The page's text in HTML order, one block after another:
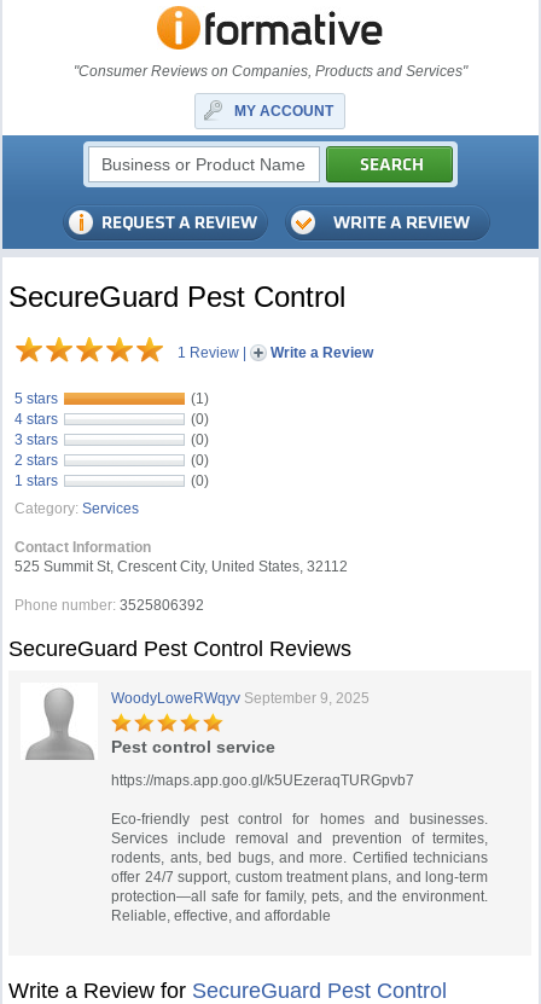
"Consumer Reviews on Companies, Products and Services"
MY ACCOUNT
SecureGuard Pest Control
1 Review | Write a Review
5 stars
(1)
4 stars
(0)
3 stars
(0)
2 stars
(0)
1 stars
(0)
Category: Services
Contact Information
525 Summit St, Crescent City, United States, 32112
Phone number: 3525806392
SecureGuard Pest Control Reviews
WoodyLoweRWqyv September 9, 2025
Pest control service
https://maps.app.goo.gl/k5UEzeraqTURGpvb7
Eco-friendly pest control for homes and businesses.
Services include removal and prevention of termites,
rodents, ants, bed bugs, and more. Certified technicians
offer 24/7 support, custom treatment plans, and long-term
protection—all safe for family, pets, and the environment.
Reliable, effective, and affordable
Write a Review for SecureGuard Pest Control